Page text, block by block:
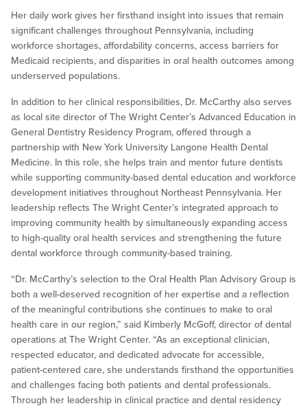
Her daily work gives her firsthand insight into issues that remain
significant challenges throughout Pennsylvania, including
workforce shortages, affordability concerns, access barriers for
Medicaid recipients, and disparities in oral health outcomes among
underserved populations.
In addition to her clinical responsibilities, Dr. McCarthy also serves
as local site director of The Wright Center’s Advanced Education in
General Dentistry Residency Program, offered through a
partnership with New York University Langone Health Dental
Medicine. In this role, she helps train and mentor future dentists
while supporting community-based dental education and workforce
development initiatives throughout Northeast Pennsylvania. Her
leadership reflects The Wright Center’s integrated approach to
improving community health by simultaneously expanding access
to high-quality oral health services and strengthening the future
dental workforce through community-based training.
“Dr. McCarthy’s selection to the Oral Health Plan Advisory Group is
both a well-deserved recognition of her expertise and a reflection
of the meaningful contributions she continues to make to oral
health care in our region,” said Kimberly McGoff, director of dental
operations at The Wright Center. “As an exceptional clinician,
respected educator, and dedicated advocate for accessible,
patient-centered care, she understands firsthand the opportunities
and challenges facing both patients and dental professionals.
Through her leadership in clinical practice and dental residency